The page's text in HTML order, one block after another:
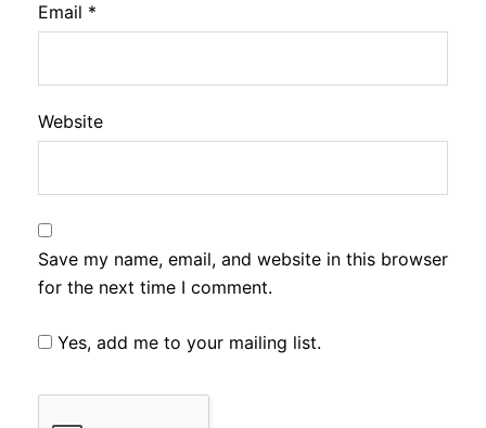
Email *
Website
Save my name, email, and website in this browser
for the next time I comment.
Yes, add me to your mailing list.